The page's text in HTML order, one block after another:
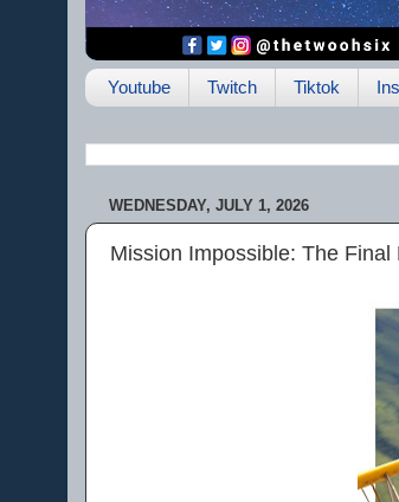
Youtube Twitch Tiktok
WEDNESDAY, JULY 1, 2026
Mission Impossible: The